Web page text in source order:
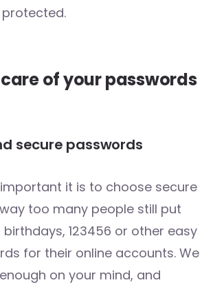
of your passwords
secure passwords
it is to choose secure
too many people still put
birthdays, 123456 or other easy
for their online accounts. We
on your mind, and